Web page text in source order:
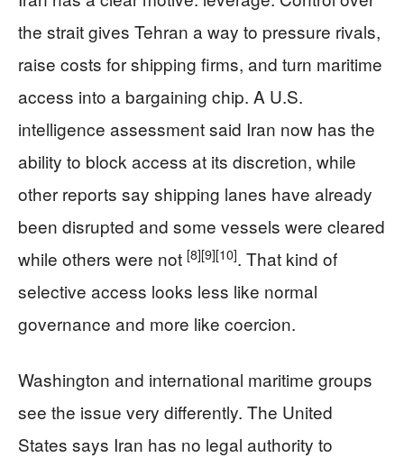
the strait gives Tehran a way to pressure rivals,
raise costs for shipping firms, and turn maritime
access into a bargaining chip. A U.S.
intelligence assessment said Iran now has the
ability to block access at its discretion, while
other reports say shipping lanes have already
been disrupted and some vessels were cleared
while others were not [8][9][10]. That kind of
selective access looks less like normal
governance and more like coercion.
Washington and international maritime groups
see the issue very differently. The United
States says Iran has no legal authority to